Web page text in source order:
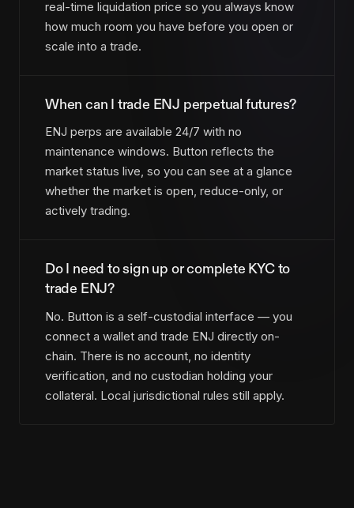
real-time liquidation price so you always know
how much room you have before you open or
scale into a trade.
When can I trade ENJ perpetual futures?
ENJ perps are available 24/7 with no
maintenance windows. Button reflects the
market status live, so you can see at a glance
whether the market is open, reduce-only, or
actively trading.
Do I need to sign up or complete KYC to
trade ENJ?
No. Button is a self-custodial interface — you
connect a wallet and trade ENJ directly on-
chain. There is no account, no identity
verification, and no custodian holding your
collateral. Local jurisdictional rules still apply.